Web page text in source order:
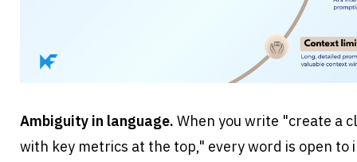
Ambiguity in language. When you write "create a
with key metrics at the top," every word is open